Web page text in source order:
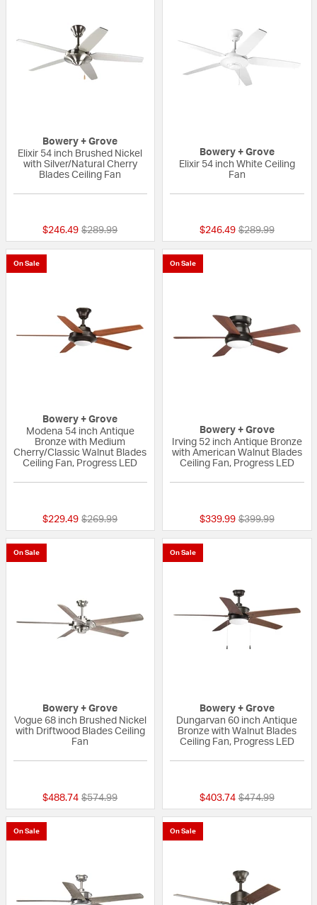
Bowery + Grove
Elixir 54 inch Brushed Nickel
with Silver/Natural Cherry
Blades Ceiling Fan
$246.49 Price reduced from
$289.99to
Bowery + Grove
Elixir 54 inch White Ceiling
Fan
$246.49 Price reduced
$289.99to
On Sale
Bowery + Grove
Modena 54 inch Antique
Bronze with Medium
Cherry/Classic Walnut Blades
Ceiling Fan, Progress LED
$229.49 Price reduced from
$269.99to
On Sale
Bowery + Grove
Irving 52 inch Antique Bronze
with American Walnut Blades
Ceiling Fan, Progress LED
$339.99 Price reduced
$399.99to
On Sale
Bowery + Grove
Vogue 68 inch Brushed Nickel
with Driftwood Blades Ceiling
Fan
$488.74 Price reduced from
$574.99to
On Sale
Bowery + Grove
Dungarvan 60 inch Antique
Bronze with Walnut Blades
Ceiling Fan, Progress LED
$403.74 Price reduced
$474.99to
On Sale On Sale